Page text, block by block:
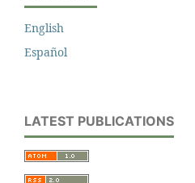
English
Español
LATEST PUBLICATIONS